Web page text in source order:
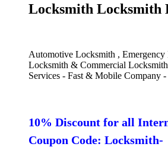
Locksmith Locksmith
Automotive Locksmith , Emergency
Locksmith & Commercial
Services - Fast & Mobile Company
10% Discount for all
Coupon Code: Locksmith-